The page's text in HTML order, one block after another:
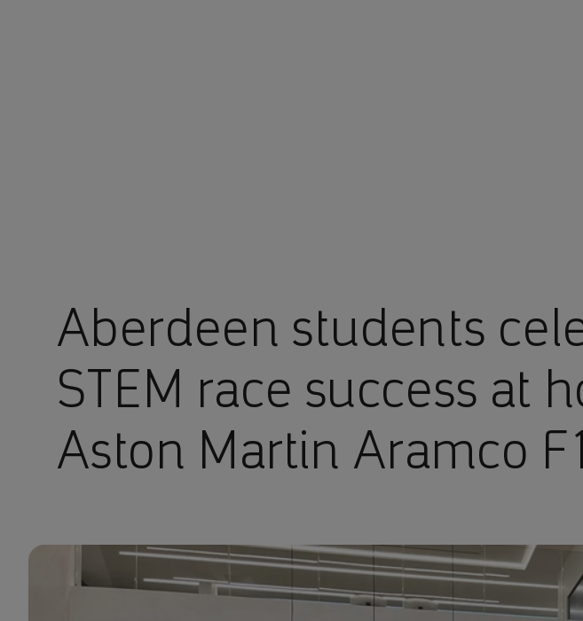
Aberdeen students
STEM race success at
Aston Martin Aramco